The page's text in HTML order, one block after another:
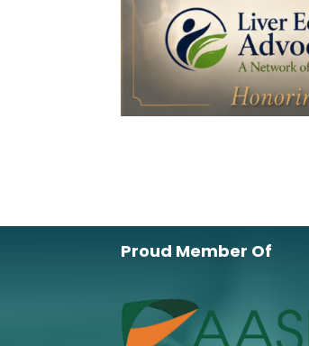
Proud Member Of